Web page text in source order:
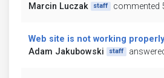
Marcin Luczak
staff commented
Web site is not working properly
Adam Jakubowski
staff